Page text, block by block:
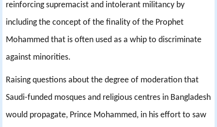
reinforcing supremacist and intolerant militancy by
including the concept of the finality of the Prophet
Mohammed that is often used as a whip to discriminate
against minorities.
Raising questions about the degree of moderation that
Saudi-funded mosques and religious centres in Bangladesh
would propagate, Prince Mohammed, in his effort to saw